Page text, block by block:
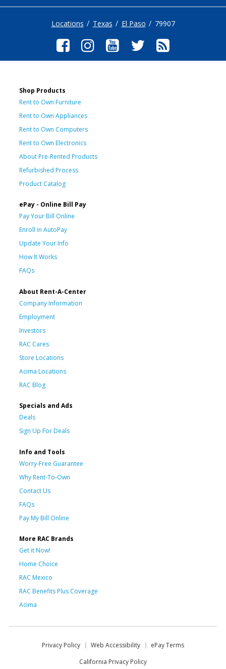
Locations Texas El Paso 79907
Shop Products
Rent to Own Furniture
Rent to Own Appliances
Rent to Own Computers
Rent to Own Electronics
About Pre-Rented Products
Refurbished Process
Product Catalog
ePay - Online Bill Pay
Pay Your Bill Online
Enroll in AutoPay
Update Your Info
How It Works
FAQs
About Rent-A-Center
Company Information
Employment
Investors
RAC Cares
Store Locations
Acima Locations
RAC Blog
Specials and Ads
Deals
Sign Up For Deals
Info and Tools
Worry-Free Guarantee
Why Rent-To-Own
Contact Us
FAQs
Pay My Bill Online
More RAC Brands
Get it Now!
Home Choice
RAC Mexico
RAC Benefits Plus Coverage
Acima
Privacy Policy Web Accessibility
ePay Terms
California Privacy Policy